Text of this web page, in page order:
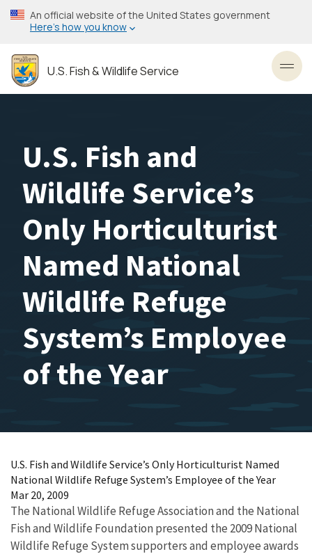
Skip
to
content
An official website of the United States government
Here’s how you know
U.S. Fish & Wildlife Service
U.S. Fish and
Wildlife Service’s
Only Horticulturist
Named National
Wildlife Refuge
System’s Employee
of the Year
U.S. Fish and Wildlife Service’s Only Horticulturist Named
National Wildlife Refuge System’s Employee of the Year
Mar 20, 2009
The National Wildlife Refuge Association and the National
Fish and Wildlife Foundation presented the 2009 National
Wildlife Refuge System supporters and employee awards